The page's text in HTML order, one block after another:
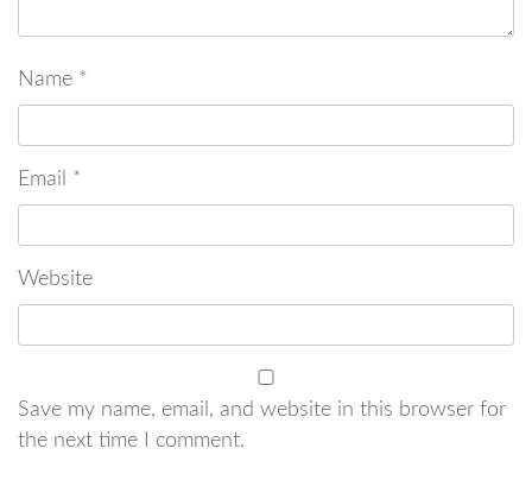
Name *
Email *
Website
Save my name, email, and website in this browser for
the next time I comment.